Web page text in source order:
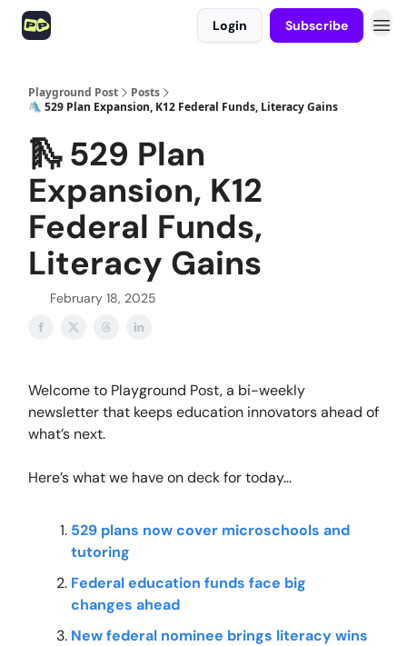
Login Subscribe
Playground Post
Posts
🛝 529 Plan Expansion, K12 Federal Funds, Literacy Gains
🛝 529 Plan
Expansion, K12
Federal Funds,
Literacy Gains
February 18, 2025
Welcome to Playground Post, a bi-weekly
newsletter that keeps education innovators ahead of
what’s next.
Here’s what we have on deck for today…
529 plans now cover microschools and
tutoring
Federal education funds face big
changes ahead
New federal nominee brings literacy wins